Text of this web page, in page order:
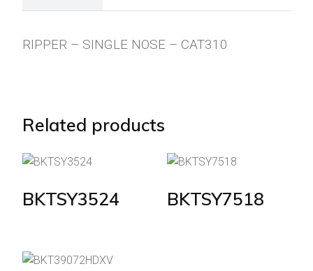
RIPPER – SINGLE NOSE – CAT310
Related products
BKTSY3524 BKTSY7518